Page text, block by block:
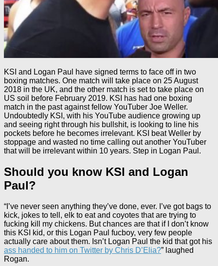
KSI and Logan Paul have signed terms to face off in two
boxing matches. One match will take place on 25 August
2018 in the UK, and the other match is set to take place on
US soil before February 2019. KSI has had one boxing
match in the past against fellow YouTuber Joe Weller.
Undoubtedly KSI, with his YouTube audience growing up
and seeing right through his bullshit, is looking to line his
pockets before he becomes irrelevant. KSI beat Weller by
stoppage and wasted no time calling out another YouTuber
that will be irrelevant within 10 years. Step in Logan Paul.
Should you know KSI and Logan
Paul?
“I’ve never seen anything they’ve done, ever. I’ve got bags to
kick, jokes to tell, elk to eat and coyotes that are trying to
fucking kill my chickens. But chances are that if I don’t know
this KSI kid, or this Logan Paul fucboy, very few people
actually care about them. Isn’t Logan Paul the kid that got his
ass handed to him on Twitter by Chris D’Elia?” laughed
Rogan.